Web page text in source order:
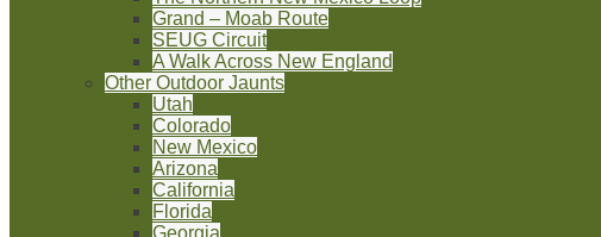
Grand – Moab Route
SEUG Circuit
A Walk Across New England
Other Outdoor Jaunts
Utah
Colorado
New Mexico
Arizona
California
Florida